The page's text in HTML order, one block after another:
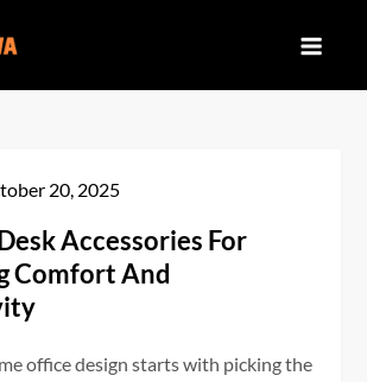
20, 2025
Accessories For
Comfort And
office design starts with picking the